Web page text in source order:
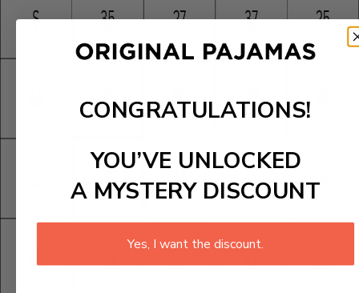
CONGRATULATIONS!
YOU’VE UNLOCKED
A MYSTERY DISCOUNT
Yes, I want the discount.